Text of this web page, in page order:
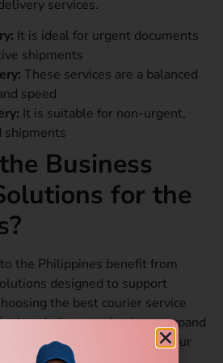
services.
It is ideal for urgent documents
shipments
These services are a balanced
speed
It is suitable for non-urgent,
shipments
Business
for the
the Philippines benefit from
designed to support
the best courier service
helps your business expand
logistical challenges. With our